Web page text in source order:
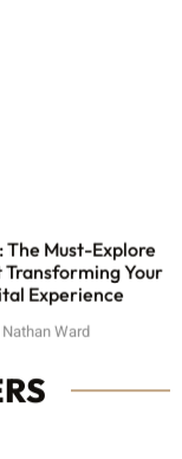
The Must-Explore
Transforming Your
Experience
Nathan Ward